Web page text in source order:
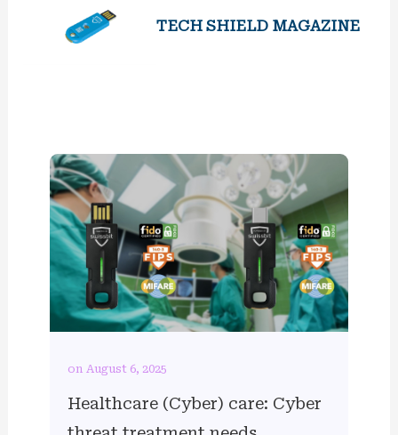
TECH SHIELD MAGAZINE
on August 6, 2025
Healthcare (Cyber) care: Cyber